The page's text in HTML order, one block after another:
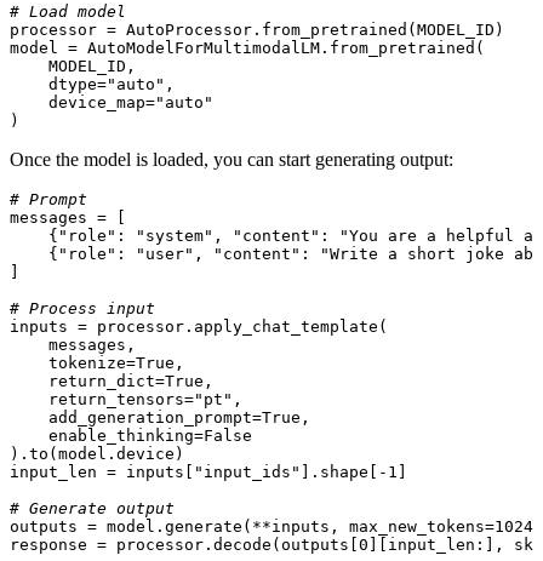
# Load model
processor = AutoProcessor.from_pretrained(MODEL_ID)
model = AutoModelForMultimodalLM.from_pretrained(
    MODEL_ID,
    dtype=
"auto" ,
    device_map=
"auto"
)
Once the model is loaded, you can start generating output:
# Prompt
messages = [
    {
"role" : "system" , "content" :
"You are a helpful
    {
"role" : "user" , "content" :
"Write a short joke
]
# Process input
inputs = processor.apply_chat_template(
    messages,
    tokenize=
True ,
    return_dict=
True ,
    return_tensors=
"pt" ,
    add_generation_prompt=
True ,
    enable_thinking=
False
).to(model.device)
input_len = inputs[ "input_ids" ].shape[- 1 ]
# Generate output
outputs = model.generate(**inputs, max_new_tokens=1024
response = processor.decode(outputs[0 ][input_len:],